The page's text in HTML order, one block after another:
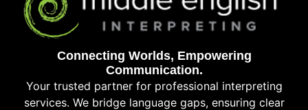
Connecting Worlds, Empowering
Communication.
Your trusted partner for professional interpreting
services. We bridge language gaps, ensuring clear